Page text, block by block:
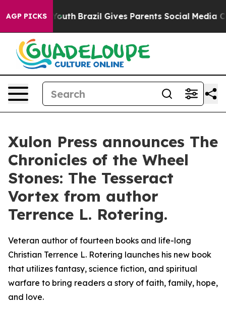
AGP PICKS
to Youth Brazil Gives Parents Social Media
Xulon Press announces The
Chronicles of the Wheel
Stones: The Tesseract
Vortex from author
Terrence L. Rotering.
Veteran author of fourteen books and life-long
Christian Terrence L. Rotering launches his new book
that utilizes fantasy, science fiction, and spiritual
warfare to bring readers a story of faith, family, hope,
and love.